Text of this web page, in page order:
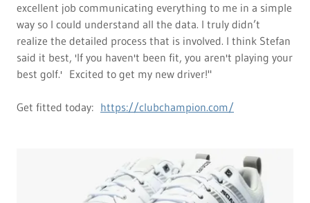
excellent job communicating everything to me in a simple
way so I could understand all the data. I truly didn’t
realize the detailed process that is involved. I think Stefan
said it best, 'If you haven't been fit, you aren't playing your
best golf.' Excited to get my new driver!"
Get fitted today: https://clubchampion.com/